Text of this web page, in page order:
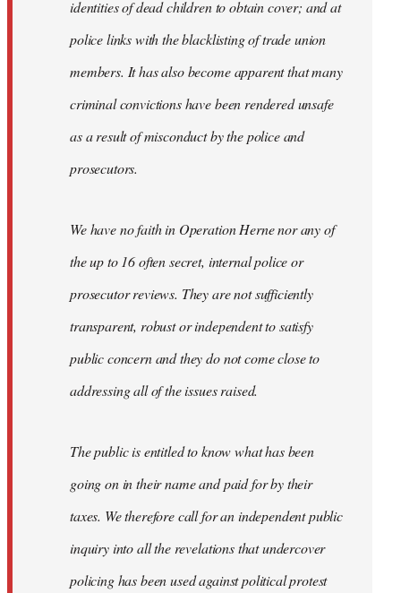
identities of dead children to obtain cover; and at
police links with the blacklisting of trade union
members. It has also become apparent that many
criminal convictions have been rendered unsafe
as a result of misconduct by the police and
prosecutors.
We have no faith in Operation Herne nor any of
the up to 16 often secret, internal police or
prosecutor reviews. They are not sufficiently
transparent, robust or independent to satisfy
public concern and they do not come close to
addressing all of the issues raised.
The public is entitled to know what has been
going on in their name and paid for by their
taxes. We therefore call for an independent public
inquiry into all the revelations that undercover
policing has been used against political protest